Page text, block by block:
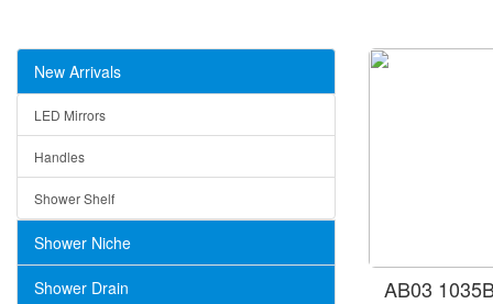
New Arrivals
LED Mirrors
Handles
Shower Shelf
Shower Niche
Shower Drain AB03